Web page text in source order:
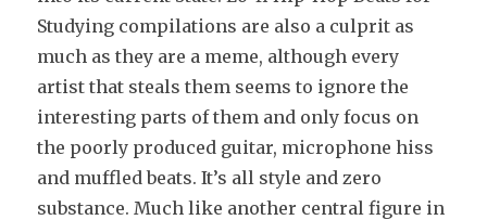
Studying compilations are also a culprit as
much as they are a meme, although every
artist that steals them seems to ignore the
interesting parts of them and only focus on
the poorly produced guitar, microphone hiss
and muffled beats. It’s all style and zero
substance. Much like another central figure in